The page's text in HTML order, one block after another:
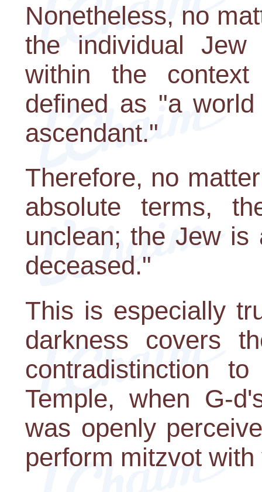
Nonetheless, no
the individual
within the
defined as "a
ascendant."
Therefore, no
absolute terms,
unclean; the Jew
deceased."
This is especially
darkness covers
contradistinction
Temple, when G-
was openly
perform mitzvot